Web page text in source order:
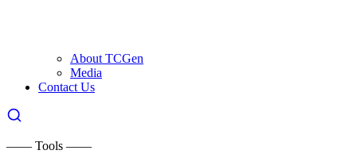
About TCGen
Media
Contact Us
—— Tools ——